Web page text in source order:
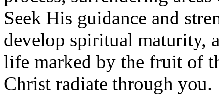
Seek His guidance and
develop spiritual maturity,
life marked by the fruit of
Christ radiate through you.